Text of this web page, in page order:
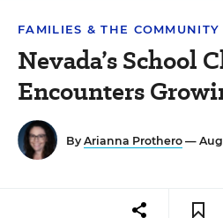
FAMILIES & THE COMMUNITY
Nevada’s School
Encounters
By Arianna Prothero —